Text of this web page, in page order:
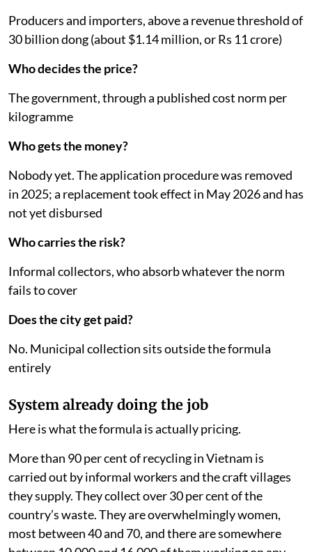
Producers and importers, above a revenue threshold of
30 billion dong (about $1.14 million, or Rs 11 crore)
Who decides the price?
The government, through a published cost norm per
kilogramme
Who gets the money?
Nobody yet. The application procedure was removed
in 2025; a replacement took effect in May 2026 and has
not yet disbursed
Who carries the risk?
Informal collectors, who absorb whatever the norm
fails to cover
Does the city get paid?
No. Municipal collection sits outside the formula
entirely
System already doing the job
Here is what the formula is actually pricing.
More than 90 per cent of recycling in Vietnam is
carried out by informal workers and the craft villages
they supply. They collect over 30 per cent of the
country’s waste. They are overwhelmingly women,
most between 40 and 70, and there are somewhere